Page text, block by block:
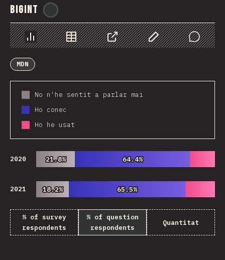
BigInt
Chart Data Share Customize Data
Comments
MDN
No n'he sentit a parlar mai
Ho conec
Ho he usat
2020 21.8%
21.8% 64.4%
64.4%
2021 18.2%
18.2% 65.5%
65.5%
% of survey
respondents
% of question
respondents
Quantitat